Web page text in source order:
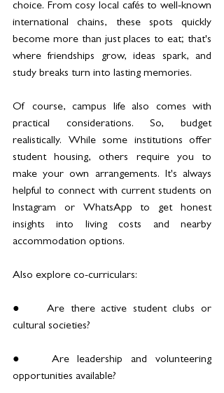
choice. From cosy local cafés to well-known
international chains, these spots quickly
become more than just places to eat; that's
where friendships grow, ideas spark, and
study breaks turn into lasting memories.
Of course, campus life also comes with
practical considerations. So, budget
realistically. While some institutions offer
student housing, others require you to
make your own arrangements. It's always
helpful to connect with current students on
Instagram or WhatsApp to get honest
insights into living costs and nearby
accommodation options.
Also explore co-curriculars:
●	Are there active student clubs or
cultural societies?
●	Are leadership and volunteering
opportunities available?